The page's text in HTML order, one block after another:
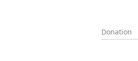
Donation